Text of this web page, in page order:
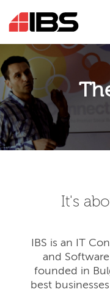
It's
IBS is an IT
and
founded in
best